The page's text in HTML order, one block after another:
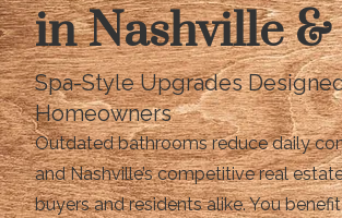
in Nashville
Spa-Style Upgrades
Homeowners
Outdated bathrooms reduce daily
and Nashville’s competitive real
buyers and residents alike. You